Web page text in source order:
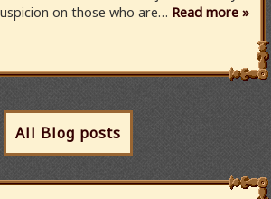
on those who are… Read more »
All Blog posts